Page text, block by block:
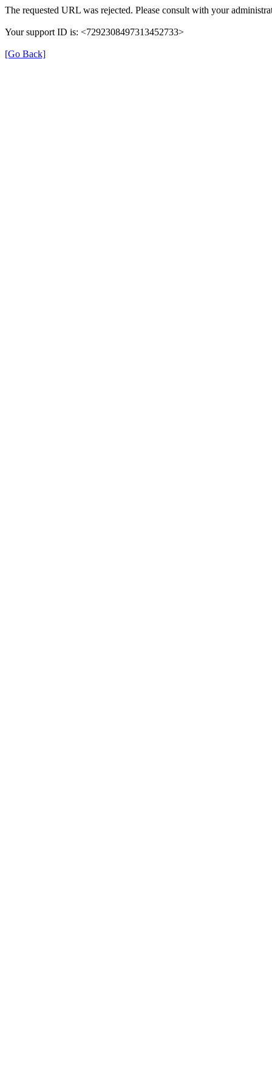
The requested URL was rejected. Please consult with your
Your support ID is: <7292308497313452733>
[Go Back]